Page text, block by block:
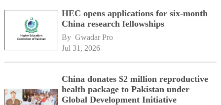
HEC opens applications for six-month
China research fellowships
By Gwadar Pro
Jul 31, 2026
China donates $2 million reproductive
health package to Pakistan under
Global Development Initiative